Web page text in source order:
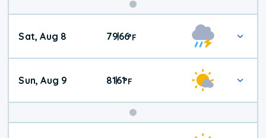
Weekend
Weather
Sat, Aug 8 79|66°F
Sun, Aug 9 81|61°F